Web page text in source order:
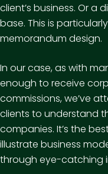
client’s business. Or a
base. This is
memorandum design.
In our case, as with
enough to receive
commissions, we’ve
clients to understand
companies. It’s the
illustrate business
through eye-catching